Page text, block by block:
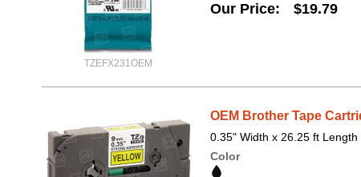
TZEFX231OEM
Our Price $19.79
OEM Brother Tape
0.35" Width x 26.25 ft
Color